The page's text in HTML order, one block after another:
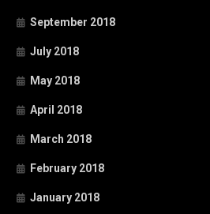
September 2018
July 2018
May 2018
April 2018
March 2018
February 2018
January 2018